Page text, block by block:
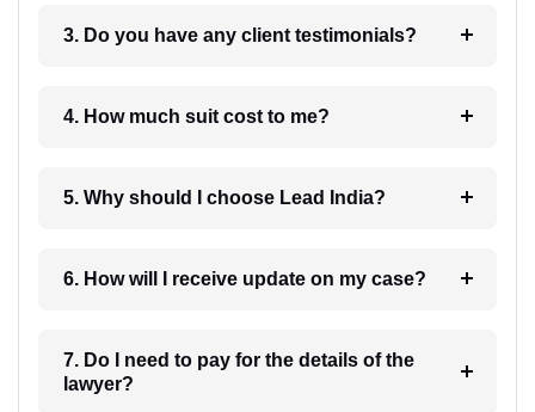
3. Do you have any client testimonials?
4. How much suit cost to me?
5. Why should I choose Lead India?
6. How will I receive update on my case?
7. Do I need to pay for the details of the
lawyer?